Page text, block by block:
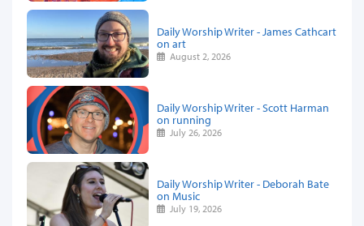
Daily Worship Writer - James Cathcart
on art
August 2, 2026
Daily Worship Writer - Scott Harman
on running
July 26, 2026
Daily Worship Writer - Deborah Bate
on Music
July 19, 2026